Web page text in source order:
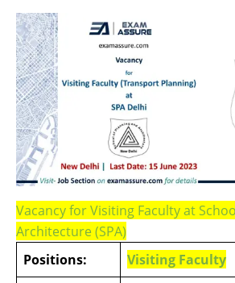
Vacancy for Visiting Faculty at
Architecture (SPA)
Positions:
Visiting Faculty